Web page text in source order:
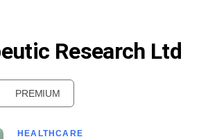
Research Ltd
PREMIUM
HEALTHCARE